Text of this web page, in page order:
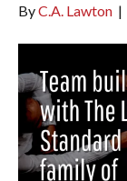
ByC.A. Lawton |